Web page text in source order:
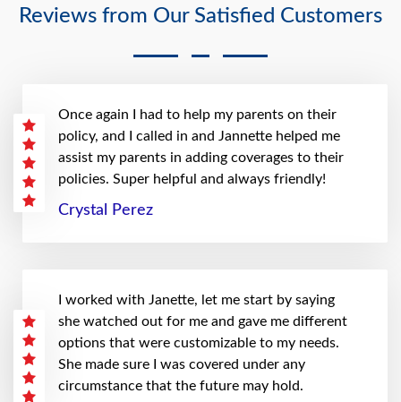
Reviews from Our Satisfied Customers
Once again I had to help my parents on their
policy, and I called in and Jannette helped me
assist my parents in adding coverages to their
policies. Super helpful and always friendly!
Crystal Perez
I worked with Janette, let me start by saying
she watched out for me and gave me different
options that were customizable to my needs.
She made sure I was covered under any
circumstance that the future may hold.